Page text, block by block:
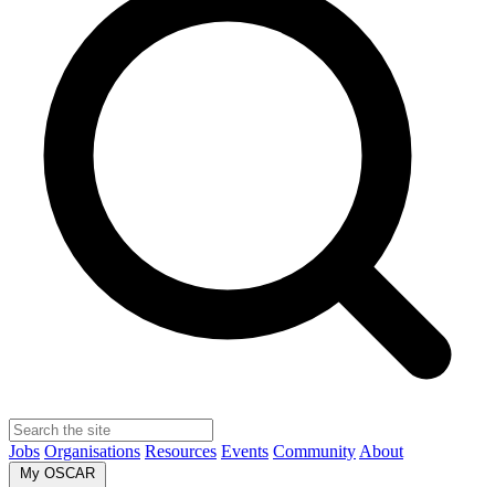
Jobs Organisations Resources Events Community About
My OSCAR